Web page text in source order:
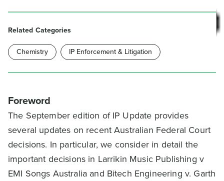
Foreword
The September edition of IP Update provides
several updates on recent Australian Federal Court
decisions. In particular, we consider in detail the
important decisions in Larrikin Music Publishing v
EMI Songs Australia and Bitech Engineering v. Garth
Related Categories
Chemistry IP Enforcement & Litigation